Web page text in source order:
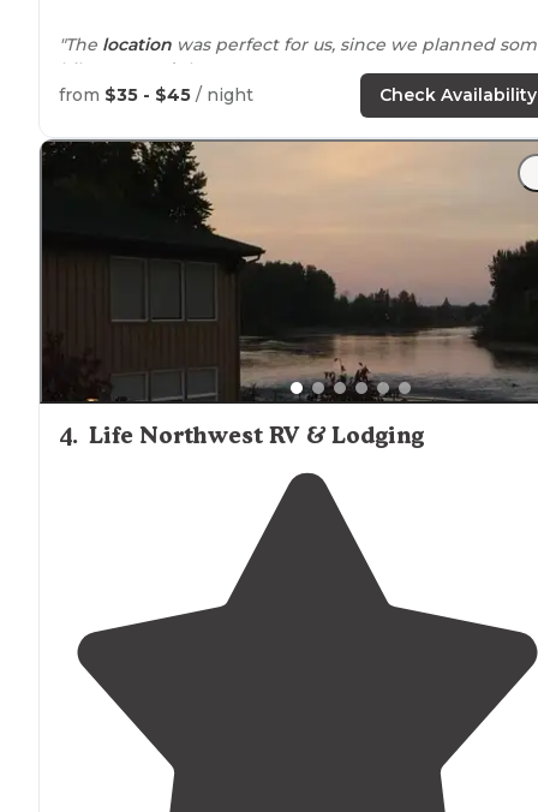
"The location was perfect for us, since we planned
hikes
aroundthe area."
"Lots of amenities and communityfire-pit. Come check
them out and leave them some love."
from $35 - $45 / night Check Availability
4. Life Northwest RV & Lodging